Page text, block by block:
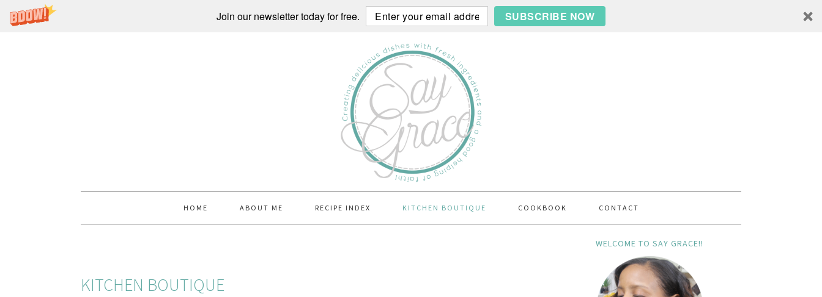
Join our newsletter today for free. SUBSCRIBE NOW
HOME ABOUT ME RECIPE INDEX KITCHEN BOUTIQUE COOKBOOK CONTACT
KITCHEN BOUTIQUE
WELCOME TO SAY GRACE!!